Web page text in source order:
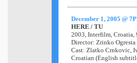
December 1, 2005 @
HERE / TU
2003,Interfilm, Croatia,
Director: Zrinko Ogresta
Cast: Zlatko Crnkovic,
Croatian (English